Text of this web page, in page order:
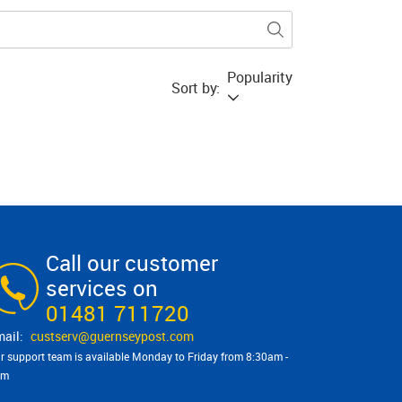
Sort by:
Popularity
Call our customer
services on
01481 711720
custserv@​guernseypost.com
support team is available Monday to Friday from 8:30am -